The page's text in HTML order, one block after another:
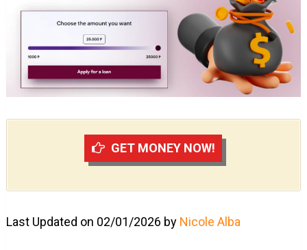
GET MONEY NOW!
Last Updated on 02/01/2026 by Nicole Alba